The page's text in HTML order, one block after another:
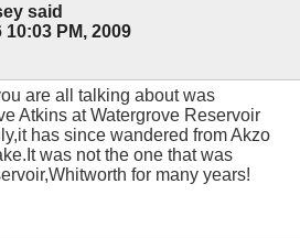
said
PM, 2009
are all talking about was
Atkins at Watergrove Reservoir
has since wandered from Akzo
was not the one that was
for many years!